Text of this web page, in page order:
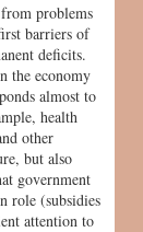
problems
barriers of
deficits.
the economy
almost to
health
other
but also
government
role (subsidies
attention to